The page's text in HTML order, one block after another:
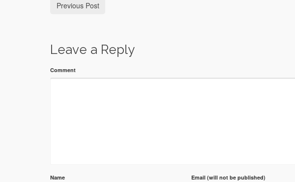
Previous Post
Leave a Reply
Comment
Name Email (will not be published)